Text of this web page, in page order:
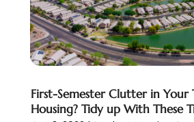
Condominium Complex(1)
Construction And Maintenance
Cosmetics Store(1)
Credit Card Processing(1)
Cruise Vacations(1)
June 2024(3)
March 2024(1)
February 2024(1)
November 2023(1)
October 2023(1)
First-Semester Clutter in Your
Housing? Tidy up With These